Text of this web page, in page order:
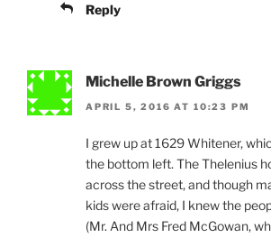
Reply
Michelle Brown Griggs
APRIL 5, 2016 AT 10:23 PM
I grew up at 1629 Whitener,
the bottom left. The Thelenius
across the street, and though
kids were afraid, I knew the
(Mr. And Mrs Fred McGowan,